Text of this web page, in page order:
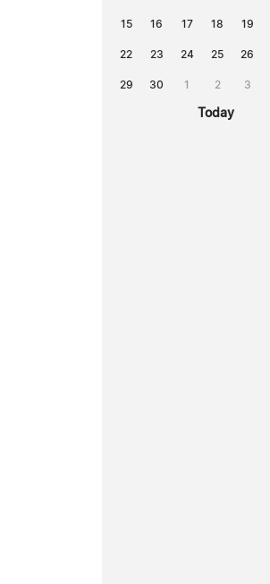
15 16 17 18 19
22 23 24 25 26
29 30 1 2 3
Today